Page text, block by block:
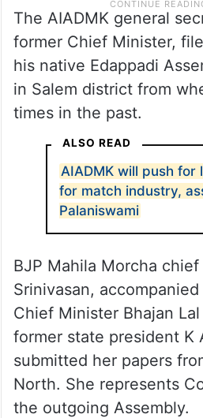
The AIADMK general
former Chief Minister,
his native Edappadi
in Salem district from
times in the past.
ALSO READ
AIADMK will push for
for match industry,
Palaniswami
BJP Mahila Morcha chief
Srinivasan,
Chief Minister Bhajan
former state president K
submitted her papers
North. She represents
the outgoing Assembly.